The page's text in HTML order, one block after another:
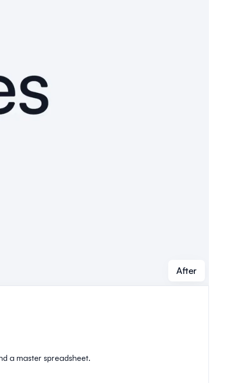
After
a master spreadsheet.